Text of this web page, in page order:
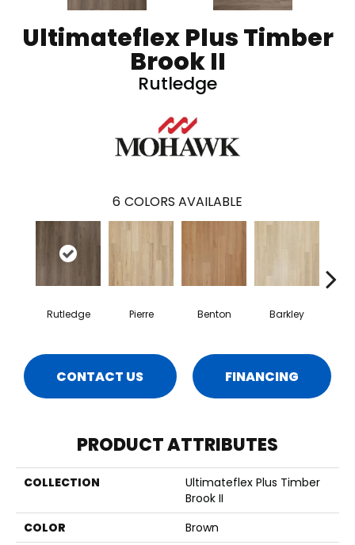
Ultimateflex Plus Timber
Brook II
Rutledge
6 COLORS AVAILABLE
Rutledge Pierre Benton Barkley
CONTACT US FINANCING
PRODUCT ATTRIBUTES
COLLECTION
Ultimateflex Plus Timber
Brook II
COLOR
Brown